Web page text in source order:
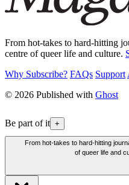
From hot-takes to hard-hitting
centre of queer life and culture.
Why Subscribe? FAQs Support
© 2026 Published with Ghost
Be part of it +
From hot-takes to hard-hitting
of queer life and